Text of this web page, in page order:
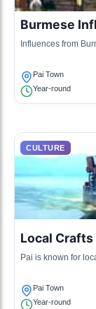
Burmese
Influences from
Pai Town
Year-round
CULTURE
Local Crafts
Pai is known for
Pai Town
Year-round